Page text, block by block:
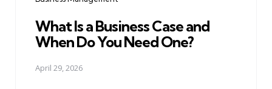
What Is a Business Case and
When Do You Need One?
April 29, 2026